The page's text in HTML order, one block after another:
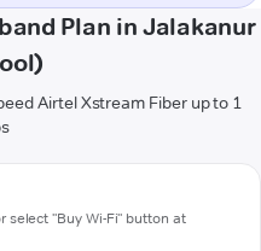
Plan in Jalakanur
Airtel Xstream Fiber up to 1
select "Buy Wi-Fi" button at